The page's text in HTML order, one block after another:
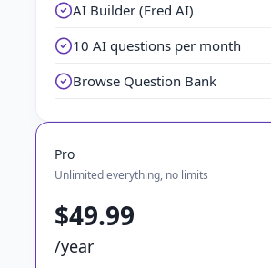
AI Builder (Fred AI)
10 AI questions per month
Browse Question Bank
Pro
Unlimited everything, no limits
$49.99
/year